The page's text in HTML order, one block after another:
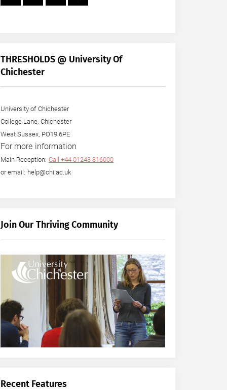
THRESHOLDS @ University Of
Chichester
University of Chichester
College Lane, Chichester
West Sussex, PO19 6PE
For more information
Main Reception: Call +44 01243 816000
or email: help@chi.ac.uk
Join Our Thriving Community
Recent Features